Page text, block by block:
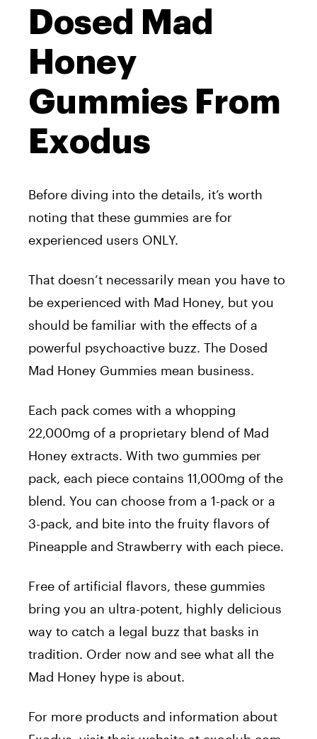
Dosed Mad
Honey
Gummies From
Exodus
Before diving into the details, it’s worth
noting that these gummies are for
experienced users ONLY.
That doesn’t necessarily mean you have to
be experienced with Mad Honey, but you
should be familiar with the effects of a
powerful psychoactive buzz. The Dosed
Mad Honey Gummies mean business.
Each pack comes with a whopping
22,000mg of a proprietary blend of Mad
Honey extracts. With two gummies per
pack, each piece contains 11,000mg of the
blend. You can choose from a 1-pack or a
3-pack, and bite into the fruity flavors of
Pineapple and Strawberry with each piece.
Free of artificial flavors, these gummies
bring you an ultra-potent, highly delicious
way to catch a legal buzz that basks in
tradition. Order now and see what all the
Mad Honey hype is about.
For more products and information about